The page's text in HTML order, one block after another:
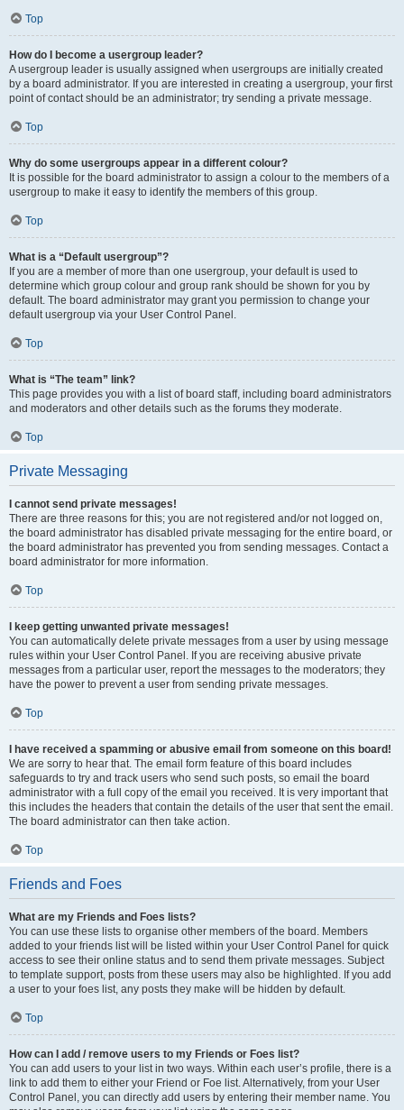
Top
How do I become a usergroup leader?
A usergroup leader is usually assigned when usergroups are initially created
by a board administrator. If you are interested in creating a usergroup, your first
point of contact should be an administrator; try sending a private message.
Top
Why do some usergroups appear in a different colour?
It is possible for the board administrator to assign a colour to the members of a
usergroup to make it easy to identify the members of this group.
Top
What is a “Default usergroup”?
If you are a member of more than one usergroup, your default is used to
determine which group colour and group rank should be shown for you by
default. The board administrator may grant you permission to change your
default usergroup via your User Control Panel.
Top
What is “The team” link?
This page provides you with a list of board staff, including board administrators
and moderators and other details such as the forums they moderate.
Top
Private Messaging
I cannot send private messages!
There are three reasons for this; you are not registered and/or not logged on,
the board administrator has disabled private messaging for the entire board, or
the board administrator has prevented you from sending messages. Contact a
board administrator for more information.
Top
I keep getting unwanted private messages!
You can automatically delete private messages from a user by using message
rules within your User Control Panel. If you are receiving abusive private
messages from a particular user, report the messages to the moderators; they
have the power to prevent a user from sending private messages.
Top
I have received a spamming or abusive email from someone on this board!
We are sorry to hear that. The email form feature of this board includes
safeguards to try and track users who send such posts, so email the board
administrator with a full copy of the email you received. It is very important that
this includes the headers that contain the details of the user that sent the email.
The board administrator can then take action.
Top
Friends and Foes
What are my Friends and Foes lists?
You can use these lists to organise other members of the board. Members
added to your friends list will be listed within your User Control Panel for quick
access to see their online status and to send them private messages. Subject
to template support, posts from these users may also be highlighted. If you add
a user to your foes list, any posts they make will be hidden by default.
Top
How can I add / remove users to my Friends or Foes list?
You can add users to your list in two ways. Within each user’s profile, there is a
link to add them to either your Friend or Foe list. Alternatively, from your User
Control Panel, you can directly add users by entering their member name. You